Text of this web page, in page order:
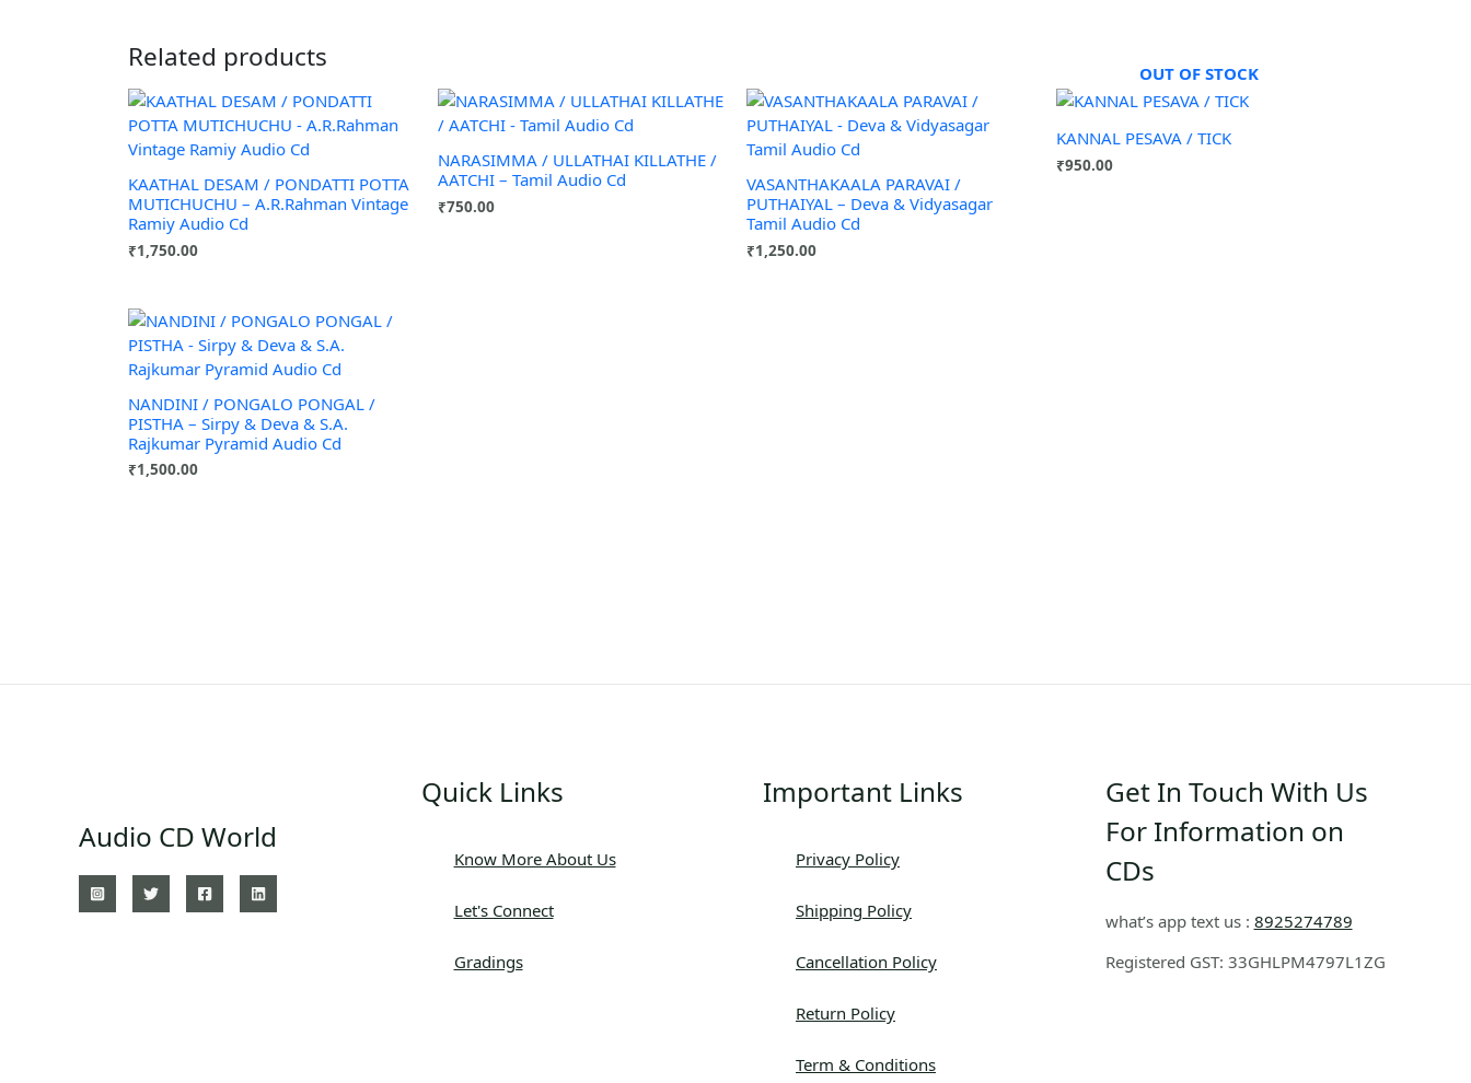
Related products
KAATHAL DESAM / PONDATTI POTTA
MUTICHUCHU – A.R.Rahman Vintage
Ramiy Audio Cd
₹1,750.00
NARASIMMA / ULLATHAI KILLATHE /
AATCHI – Tamil Audio Cd
₹750.00
VASANTHAKAALA PARAVAI /
PUTHAIYAL – Deva & Vidyasagar
Tamil Audio Cd
₹1,250.00
OUT OF STOCK
KANNAL PESAVA / TICK
₹950.00
NANDINI / PONGALO PONGAL /
PISTHA – Sirpy & Deva & S.A.
Rajkumar Pyramid Audio Cd
₹1,500.00
Audio CD World
Quick Links
Know More About Us
Let's Connect
Gradings
Important Links
Privacy Policy
Shipping Policy
Cancellation Policy
Return Policy
Term & Conditions
Get In Touch With Us
For Information on
CDs
what’s app text us : 8925274789
Registered GST: 33GHLPM4797L1ZG